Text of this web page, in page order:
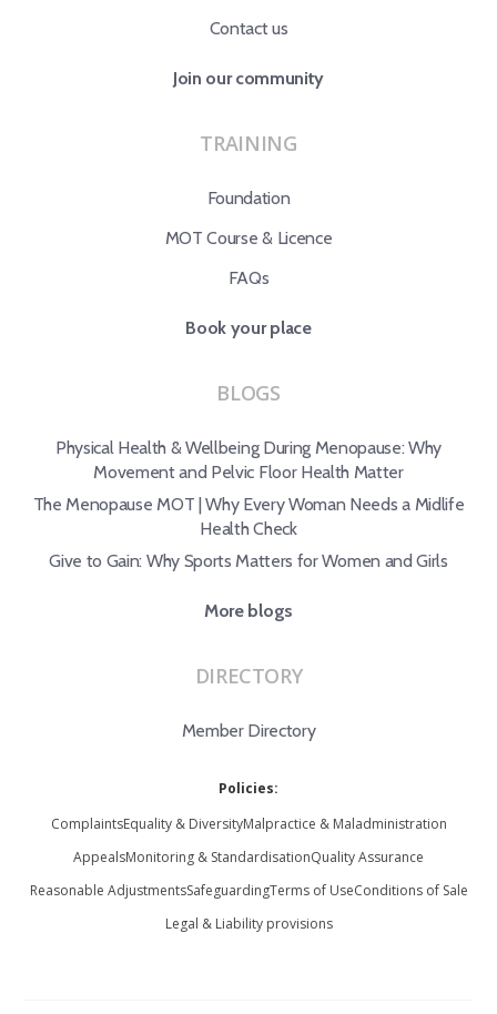
Contact us
Join our community
TRAINING
Foundation
MOT Course & Licence
FAQs
Book your place
BLOGS
Physical Health & Wellbeing During Menopause: Why
Movement and Pelvic Floor Health Matter
The Menopause MOT | Why Every Woman Needs a Midlife
Health Check
Give to Gain: Why Sports Matters for Women and Girls
More blogs
DIRECTORY
Member Directory
Policies:
ComplaintsEquality & DiversityMalpractice & Maladministration
AppealsMonitoring & StandardisationQuality Assurance
Reasonable AdjustmentsSafeguardingTerms of UseConditions of Sale
Legal & Liability provisions